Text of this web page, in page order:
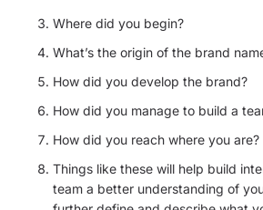
Where did you begin?
What’s the origin of the brand
How did you develop the brand?
How did you manage to build a
How did you reach where you are?
Things like these will help build
team a better understanding of